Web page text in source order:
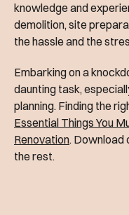
knowledge and
demolition, site
the hassle and the
Embarking on a
daunting task,
planning. Finding the
Essential Things You
Renovation. Download
the rest.